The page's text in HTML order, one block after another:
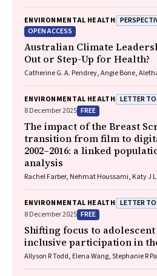
Frank Jupurrurla, Simon Robinson, Steve
R. Francis, Paul C. Memmott
ENVIRONMENTAL HEALTH
OPEN ACCESS
Australian Climate
Out or Step-Up for Health?
Catherine G. A. Pendrey, Angie Bone,
ENVIRONMENTAL HEALTH LETTER
8 December 2025 FREE
The impact of the Breast
transition from film to
2002–2016: a linked
analysis
Rachel Farber, Nehmat Houssami, Katy J
ENVIRONMENTAL HEALTH LETTER
8 December 2025 FREE
Shifting focus to
inclusive participation in
Allyson R Todd, Elena Wang, Stephanie R